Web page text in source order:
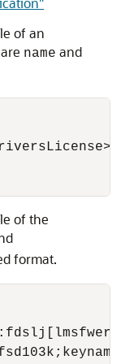
of an
name and
of the
format.